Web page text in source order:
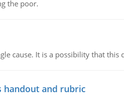
the poor.
cause. It is a possibility that
handout and rubric